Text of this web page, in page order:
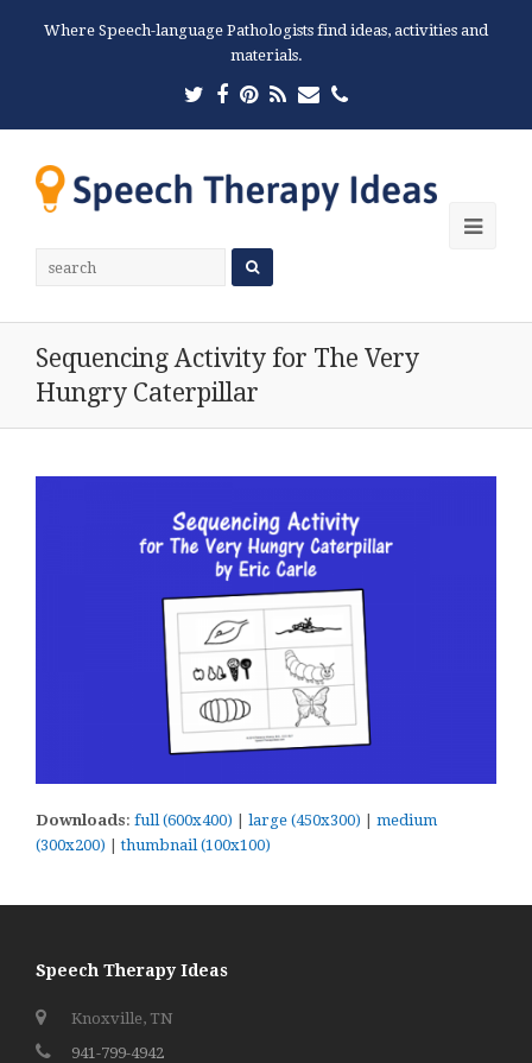
Where Speech-language Pathologists find ideas, activities and
materials.
Twitter
Facebook
Pinterest
RSSEmailPhone
Sequencing Activity for The Very
Hungry Caterpillar
Downloads: full (600x400) | large (450x300) | medium
(300x200) |thumbnail (100x100)
Speech Therapy Ideas
Knoxville, TN
941-799-4942